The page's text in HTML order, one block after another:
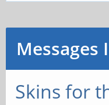
Messages
Skins for